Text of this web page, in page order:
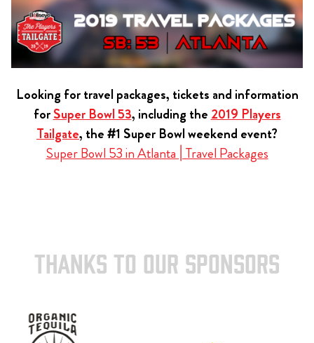
Looking for travel packages, tickets and information
forSuper Bowl 53, including the 2019 Players
Tailgate, the #1 Super Bowl weekend event?
Super Bowl 53 in Atlanta | Travel Packages
THANKS TO OUR SPONSORS